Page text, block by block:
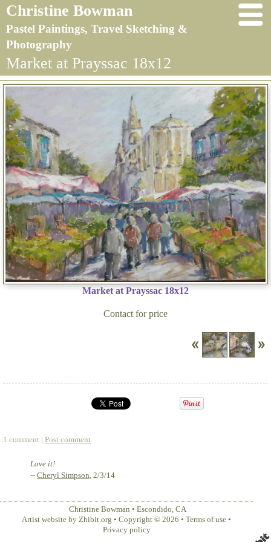
Christine Bowman
Pastel Paintings, Travel Sketching &
Photography
Market at Prayssac 18x12
Market at Prayssac 18x12
Contact for price
1 comment | Post comment
Love it!
-- Cheryl Simpson , 2/3/14
Christine Bowman • Escondido, CA
Artist website by Zhibit.org • Copyright © 2026 • Terms of use •
Privacy policy